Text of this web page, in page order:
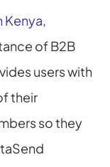
Kenya,
of B2B
users with
their
so they